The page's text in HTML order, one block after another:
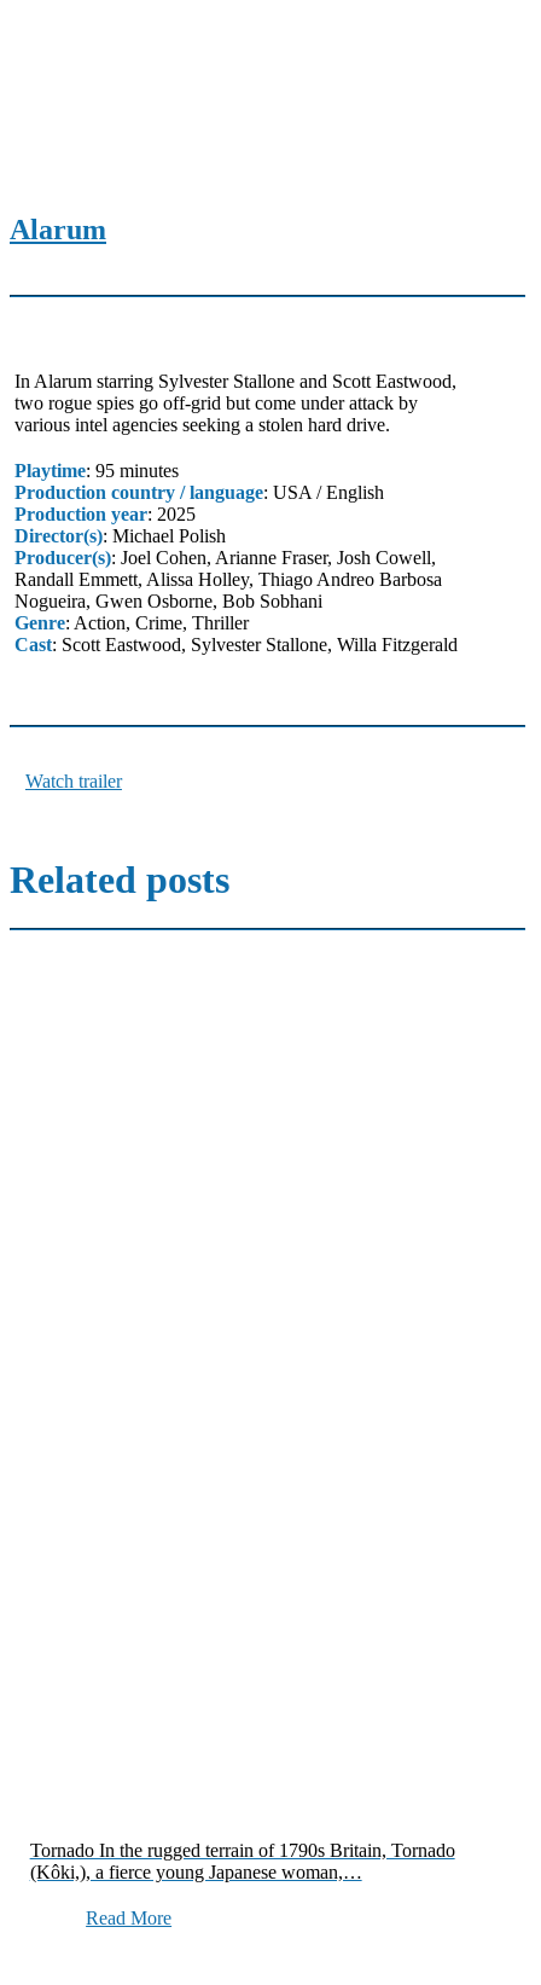
Alarum
In Alarum starring Sylvester Stallone and Scott Eastwood,
two rogue spies go off-grid but come under attack by
various intel agencies seeking a stolen hard drive.
Playtime: 95 minutes
Production country / language: USA / English
Production year: 2025
Director(s): Michael Polish
Producer(s): Joel Cohen, Arianne Fraser, Josh Cowell,
Randall Emmett, Alissa Holley, Thiago Andreo Barbosa
Nogueira, Gwen Osborne, Bob Sobhani
Genre: Action, Crime, Thriller
Cast: Scott Eastwood, Sylvester Stallone, Willa Fitzgerald
Watch trailer
Related posts
Tornado In the rugged terrain of 1790s Britain, Tornado
(Kôki,), a fierce young Japanese woman,…
Read More